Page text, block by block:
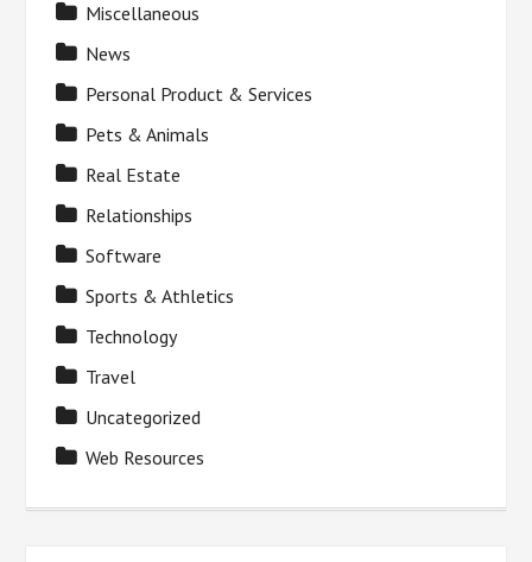
Miscellaneous
News
Personal Product & Services
Pets & Animals
Real Estate
Relationships
Software
Sports & Athletics
Technology
Travel
Uncategorized
Web Resources